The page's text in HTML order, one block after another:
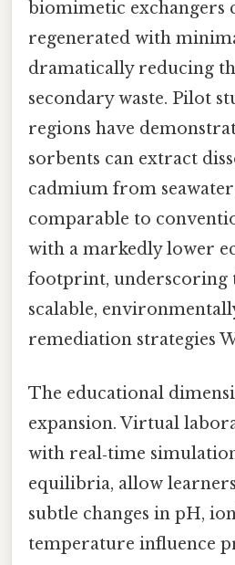
biomimetic exchangers
regenerated with
dramatically reducing
secondary waste. Pilot
regions have
sorbents can extract
cadmium from
comparable to
with a markedly lower
footprint, underscoring
scalable,
remediation strategies
The educational
expansion. Virtual
with real‑time
equilibria, allow
subtle changes in pH,
temperature influence